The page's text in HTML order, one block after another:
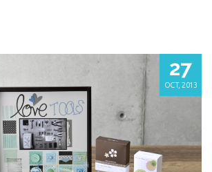
27
OCT, 2013